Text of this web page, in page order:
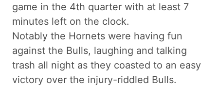
game in the 4th quarter with at least 7
minutes left on the clock.
Notably the Hornets were having fun
against the Bulls, laughing and talking
trash all night as they coasted to an easy
victory over the injury-riddled Bulls.